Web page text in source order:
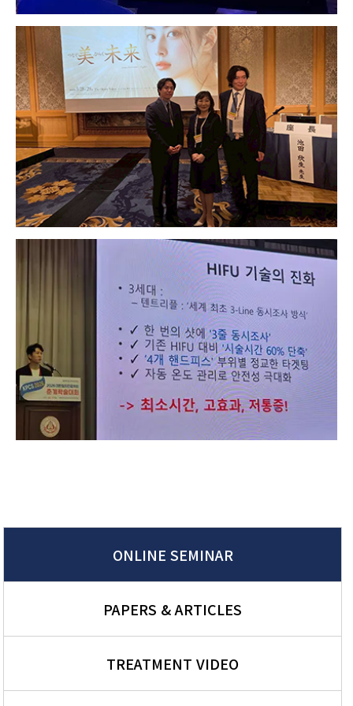
ONLINE SEMINAR
PAPERS & ARTICLES
TREATMENT VIDEO